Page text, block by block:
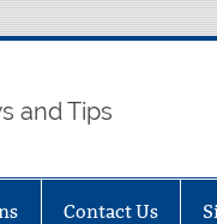
and Tips
Contact Us